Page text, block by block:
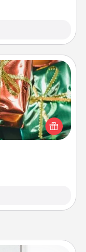
one day, give lots
someone can
and fun way to